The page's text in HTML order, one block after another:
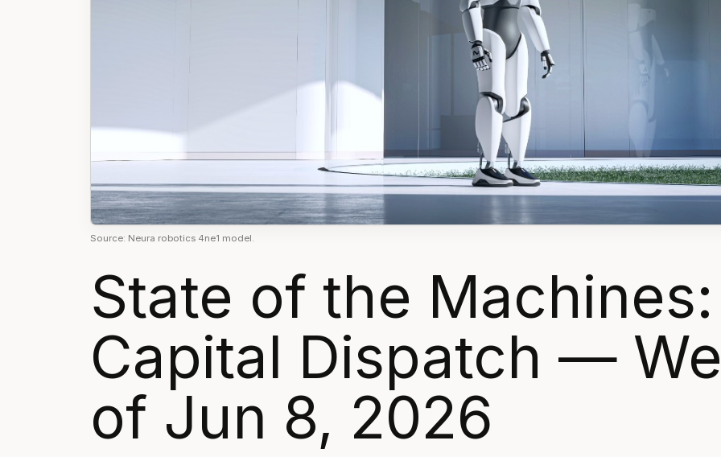
Source: Neura robotics 4ne1 model.
State of the Machines:
Capital Dispatch —
of Jun 8, 2026